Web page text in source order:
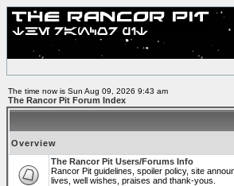
The time now is Sun Aug 09, 2026 9:43 am
The Rancor Pit Forum Index
Overview
The Rancor Pit Users/Forums Info
Rancor Pit guidelines, spoiler policy, site
lives, well wishes, praises and thank-yous.